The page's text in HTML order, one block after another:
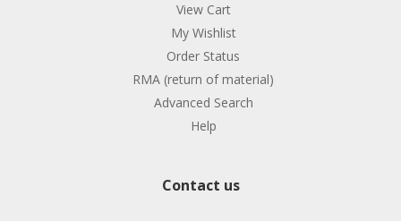
View Cart
My Wishlist
Order Status
RMA (return of material)
Advanced Search
Help
Contact us